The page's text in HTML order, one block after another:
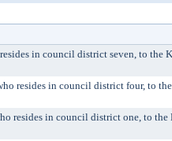
in council district seven, to the
resides in council district four, to
resides in council district one, to